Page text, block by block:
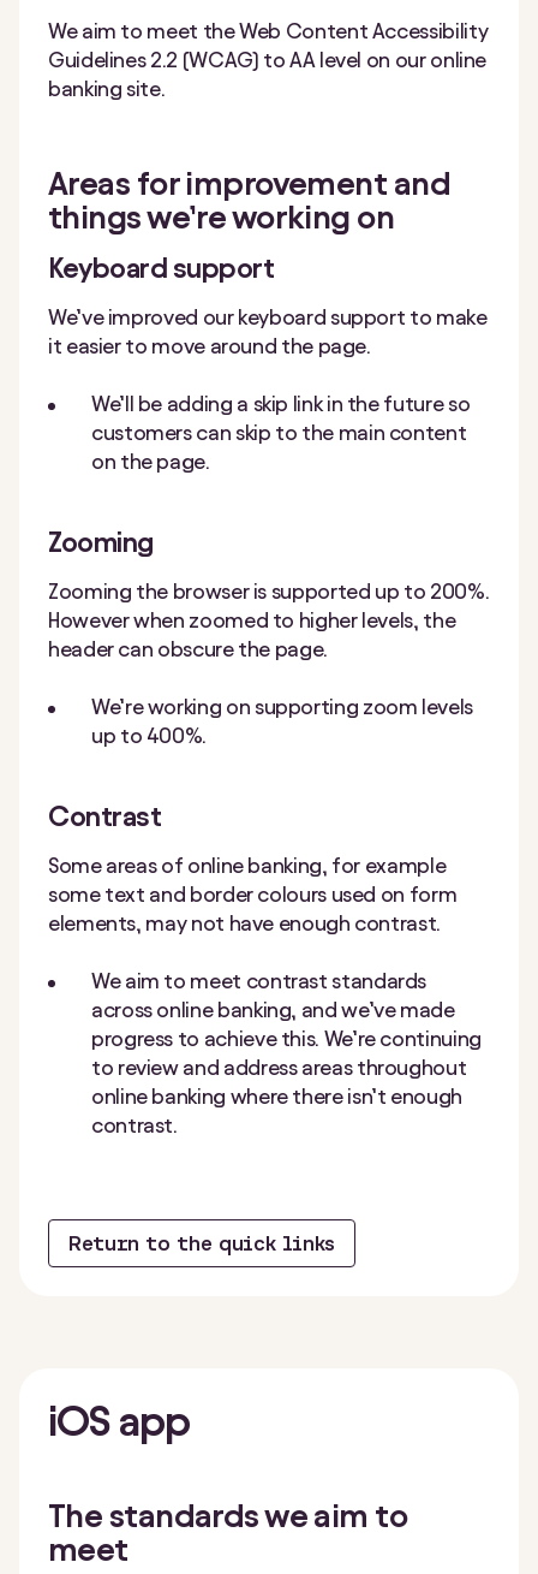
We aim to meet the Web Content Accessibility
Guidelines 2.2 (WCAG) to AA level on our online
banking site.
Areas for improvement and
things we’re working on
Keyboard support
We’ve improved our keyboard support to make
it easier to move around the page.
We’ll be adding a skip link in the future so
customers can skip to the main content
on the page.
Zooming
Zooming the browser is supported up to 200%.
However when zoomed to higher levels, the
header can obscure the page.
We’re working on supporting zoom levels
up to 400%.
Contrast
Some areas of online banking, for example
some text and border colours used on form
elements, may not have enough contrast.
We aim to meet contrast standards
across online banking, and we’ve made
progress to achieve this. We’re continuing
to review and address areas throughout
online banking where there isn’t enough
contrast.
Return to the quick links
iOSapp
The standards we aim to
meet